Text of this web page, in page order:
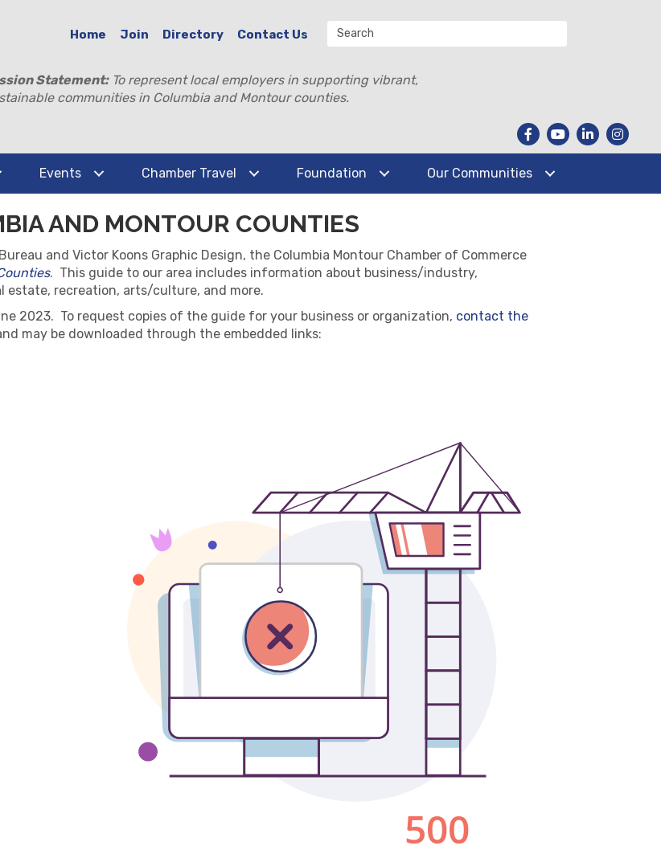
Home Join Directory Contact Us
Statement:To represent local employers in supporting vibrant,
communities in Columbia and Montour counties.
Events Chamber Travel Foundation Our Communities
AND MONTOUR COUNTIES
and Victor Koons Graphic Design, the Columbia Montour Chamber of Commerce
. This guide to our area includes information about business/industry,
estate, recreation, arts/culture, and more.
2023. To request copies of the guide for your business or organization, contact the
may be downloaded through the embedded links: